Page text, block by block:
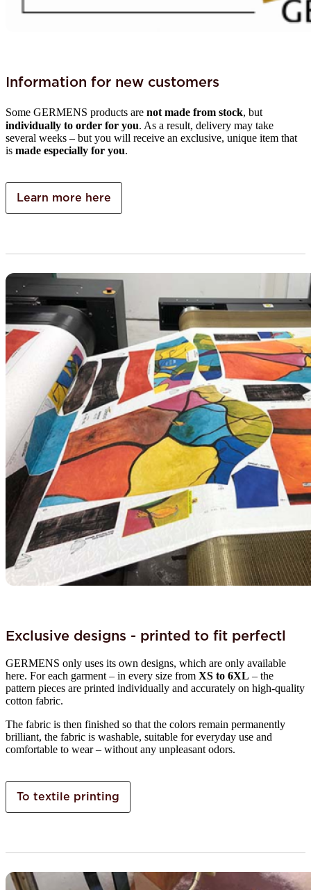
Information for new customers
Some GERMENS products are not made from stock, but
individually to order for you. As a result, delivery may take
several weeks – but you will receive an exclusive, unique item that
is made especially for you.
Learn more here
Exclusive designs - printed to fit perfectl
GERMENS only uses its own designs, which are only available
here. For each garment – in every size from XS to 6XL – the
pattern pieces are printed individually and accurately on high-quality
cotton fabric.
The fabric is then finished so that the colors remain permanently
brilliant, the fabric is washable, suitable for everyday use and
comfortable to wear – without any unpleasant odors.
To textile printing